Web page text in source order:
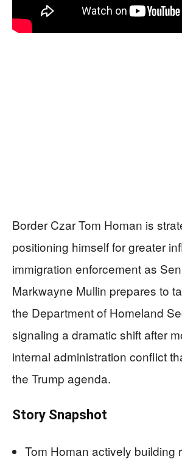
Border Czar Tom Homan is
positioning himself for greater
immigration enforcement as
Markwayne Mullin prepares to
the Department of Homeland
signaling a dramatic shift after
internal administration conflict
the Trump agenda.
Story Snapshot
Tom Homan actively building